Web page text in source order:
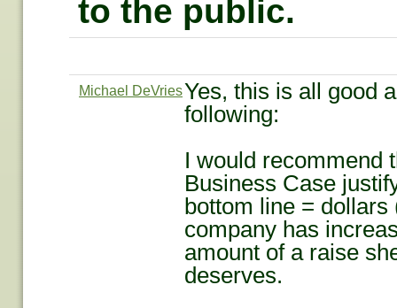
to the public.
Michael DeVriesYes, this is all good
following:
I would recommend
Business Case
bottom line =
company has
amount of a raise
deserves.